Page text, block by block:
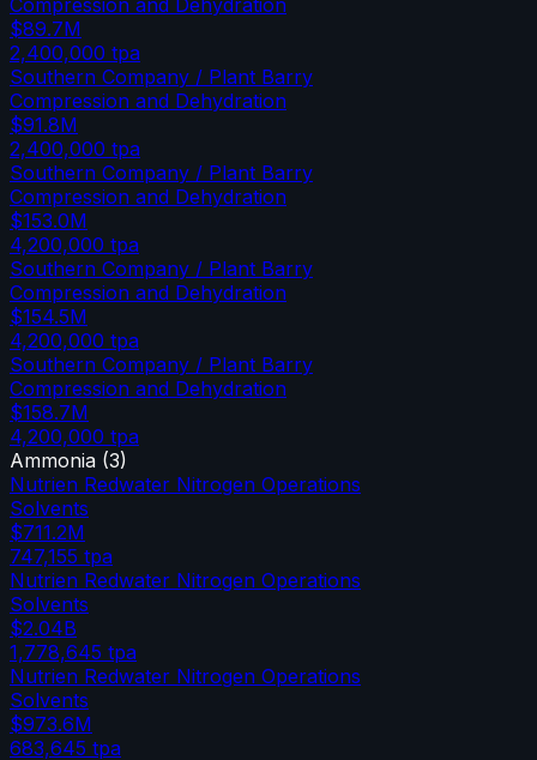
$89.7M
2,400,000 tpa
Southern Company / Plant Barry
Compression and Dehydration
$91.8M
2,400,000 tpa
Southern Company / Plant Barry
Compression and Dehydration
$153.0M
4,200,000 tpa
Southern Company / Plant Barry
Compression and Dehydration
$154.5M
4,200,000 tpa
Southern Company / Plant Barry
Compression and Dehydration
$158.7M
4,200,000 tpa
Ammonia (3)
Nutrien Redwater Nitrogen Operations
Solvents
$711.2M
747,155 tpa
Nutrien Redwater Nitrogen Operations
Solvents
$2.04B
1,778,645 tpa
Nutrien Redwater Nitrogen Operations
Solvents
$973.6M
683,645 tpa